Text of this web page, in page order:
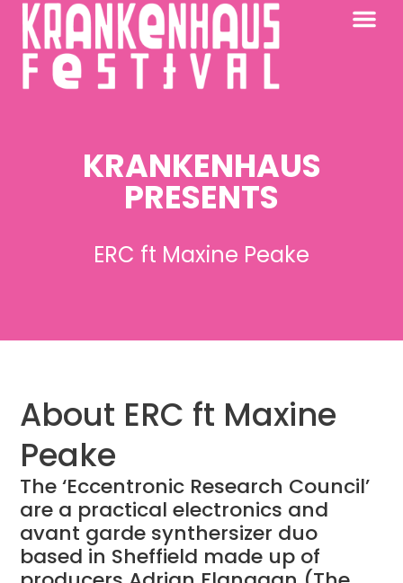
KRANKENHAUS
PRESENTS
ERC ft Maxine Peake
About ERC ft Maxine
Peake
The ‘Eccentronic Research Council’
are a practical electronics and
avant garde synthersizer duo
based in Sheffield made up of